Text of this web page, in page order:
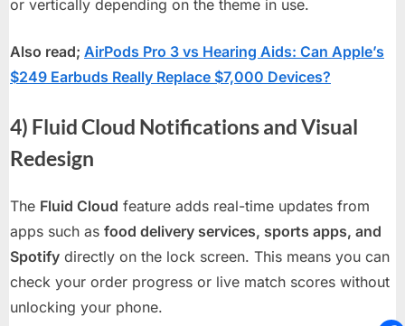
or vertically depending on the theme in use.
Also read; AirPods Pro 3 vs Hearing Aids: Can Apple’s
$249 Earbuds Really Replace $7,000 Devices?
4) Fluid Cloud Notifications and Visual
Redesign
The Fluid Cloud feature adds real-time updates from
apps such as food delivery services, sports apps, and
Spotify directly on the lock screen. This means you can
check your order progress or live match scores without
unlocking your phone.